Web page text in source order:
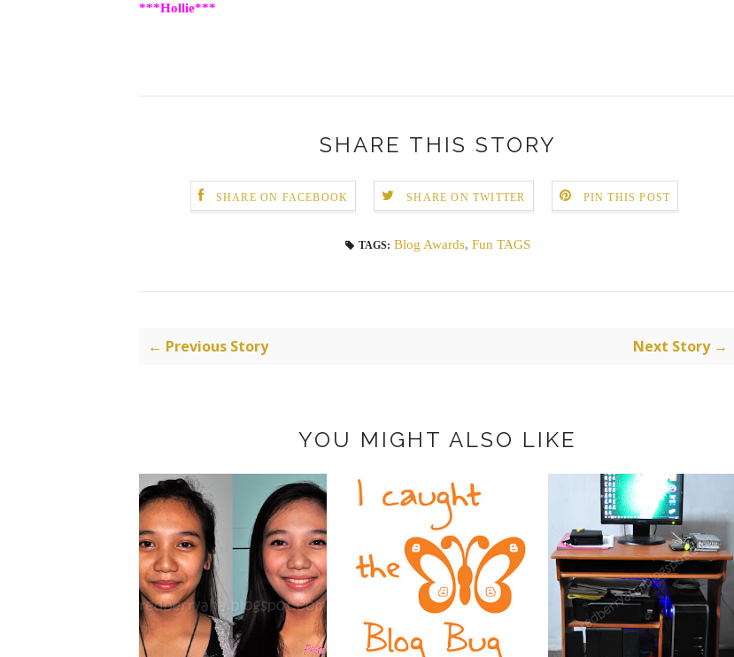
***Hollie***
SHARE THIS STORY
SHARE ON FACEBOOK SHARE ON TWITTER PIN THIS POST
TAGS: Blog Awards, Fun TAGS
← Previous Story Next Story →
YOU MIGHT ALSO LIKE